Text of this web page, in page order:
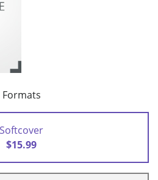
Formats
Softcover
$15.99